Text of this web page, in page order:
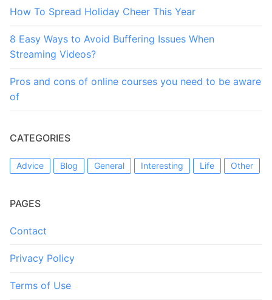
How To Spread Holiday Cheer This Year
8 Easy Ways to Avoid Buffering Issues When
Streaming Videos?
Pros and cons of online courses you need to be aware
of
CATEGORIES
Advice Blog General Interesting Life Other
PAGES
Contact
Privacy Policy
Terms of Use